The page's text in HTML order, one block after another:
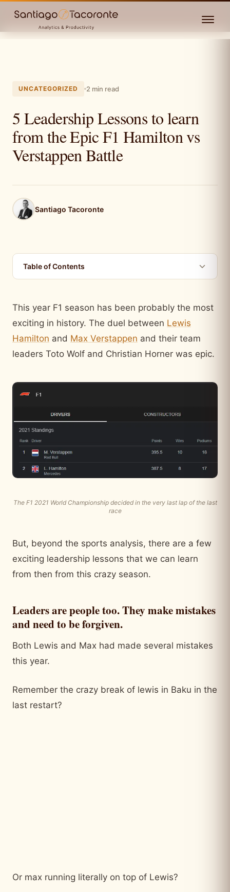
UNCATEGORIZED 2 min read
5 Leadership Lessons to learn
from the Epic F1 Hamilton vs
Verstappen Battle
Santiago Tacoronte
Table of Contents
This year F1 season has been probably the most
exciting in history. The duel between Lewis
Hamilton and Max Verstappen and their team
leaders Toto Wolf and Christian Horner was epic.
The F1 2021 World Championship decided in the very last lap of the last
race
But, beyond the sports analysis, there are a few
exciting leadership lessons that we can learn
from then from this crazy season.
Leaders are people too. They make mistakes
and need to be forgiven.
Both Lewis and Max had made several mistakes
this year.
Remember the crazy break of lewis in Baku in the
last restart?
Or max running literally on top of Lewis?